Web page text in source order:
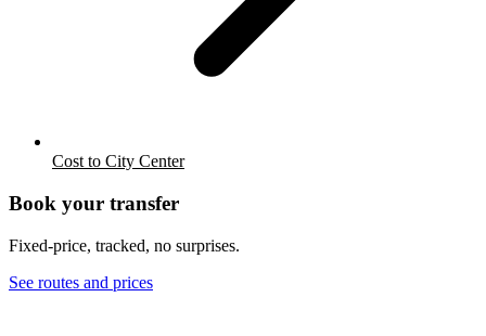
Cost to City Center
Book your transfer
Fixed-price, tracked, no surprises.
See routes and prices